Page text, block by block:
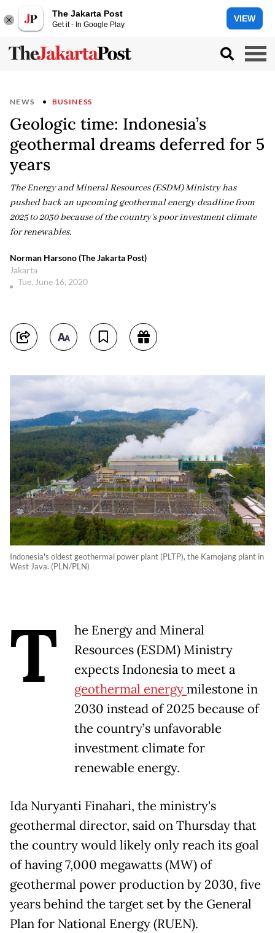
The Jakarta Post
Get it - In Google Play
VIEW
NEWS BUSINESS
Geologic time: Indonesia’s
geothermal dreams deferred for 5
years
The Energy and Mineral Resources (ESDM) Ministry has
pushed back an upcoming geothermal energy deadline from
2025 to 2030 because of the country’s poor investment climate
for renewables.
Norman Harsono (The Jakarta Post)
Jakarta
Tue, June 16, 2020
Indonesia's oldest geothermal power plant (PLTP), the Kamojang plant in
West Java. (PLN/PLN)
T
he Energy and Mineral
Resources (ESDM) Ministry
expects Indonesia to meet a
geothermal energymilestone in
2030 instead of 2025 because of
the country’s unfavorable
investment climate for
renewable energy.
Ida Nuryanti Finahari, the ministry's
geothermal director, said on Thursday that
the country would likely only reach its goal
of having 7,000 megawatts (MW) of
geothermal power production by 2030, five
years behind the target set by the General
Plan for National Energy (RUEN).